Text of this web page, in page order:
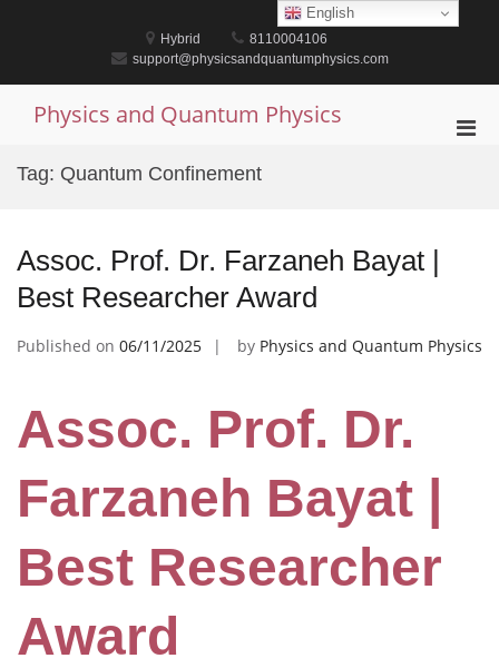
Hybrid
8110004106
support@physicsandquantumphysics.com
Physics and Quantum Physics
Tag: Quantum Confinement
Assoc. Prof. Dr. Farzaneh Bayat |
Best Researcher Award
Published on 06/11/2025 by Physics and Quantum Physics
Assoc. Prof. Dr.
Farzaneh Bayat |
Best Researcher
Award
English